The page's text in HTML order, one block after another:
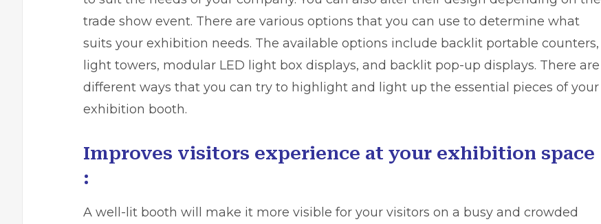
trade show event. There are various options that you can use to determine what
suits your exhibition needs. The available options include backlit portable counters,
light towers, modular LED light box displays, and backlit pop-up displays. There are
different ways that you can try to highlight and light up the essential pieces of your
exhibition booth.
Improves visitors experience at your exhibition space
:
A well-lit booth will make it more visible for your visitors on a busy and crowded